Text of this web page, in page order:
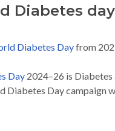
Diabetes day
Diabetes Dayfrom
Day 2024–26 is
Diabetes Day campaign